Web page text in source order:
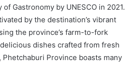
Gastronomy by UNESCO in 2021.
by the destination’s vibrant
the province’s farm-to-fork
dishes crafted from fresh
Phetchaburi Province boasts many